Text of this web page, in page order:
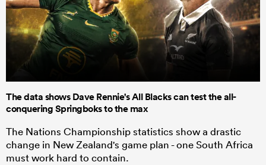
The data shows Dave Rennie's All Blacks can test the all-
conquering Springboks to the max
The Nations Championship statistics show a drastic
change in New Zealand's game plan - one South Africa
must work hard to contain.